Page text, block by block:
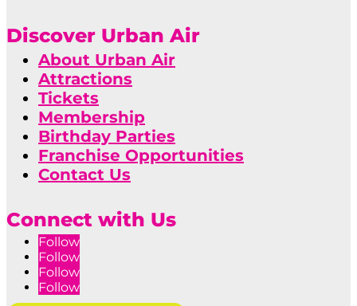
Discover Urban Air
About Urban Air
Attractions
Tickets
Membership
Birthday Parties
Franchise Opportunities
Contact Us
Connect with Us
Follow
Follow
Follow
Follow